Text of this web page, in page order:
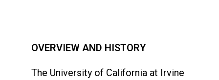
OVERVIEW AND HISTORY
The University of California at Irvine